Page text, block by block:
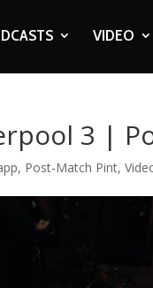
VIDEO
3 |
, Post-Match Pint,